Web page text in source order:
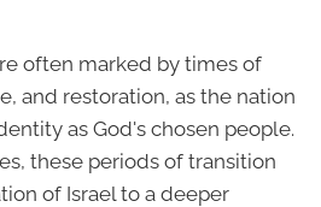
often marked by times of
and restoration, as the nation
as God's chosen people.
these periods of transition
of Israel to a deeper